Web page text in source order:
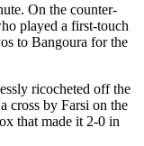
On the counter-
played a first-touch
to Bangoura for the
ricocheted off the
cross by Farsi on the
that made it 2-0 in